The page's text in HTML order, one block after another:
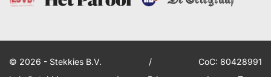
© 2026 - Stekkies B.V. /
CoC: 80428991